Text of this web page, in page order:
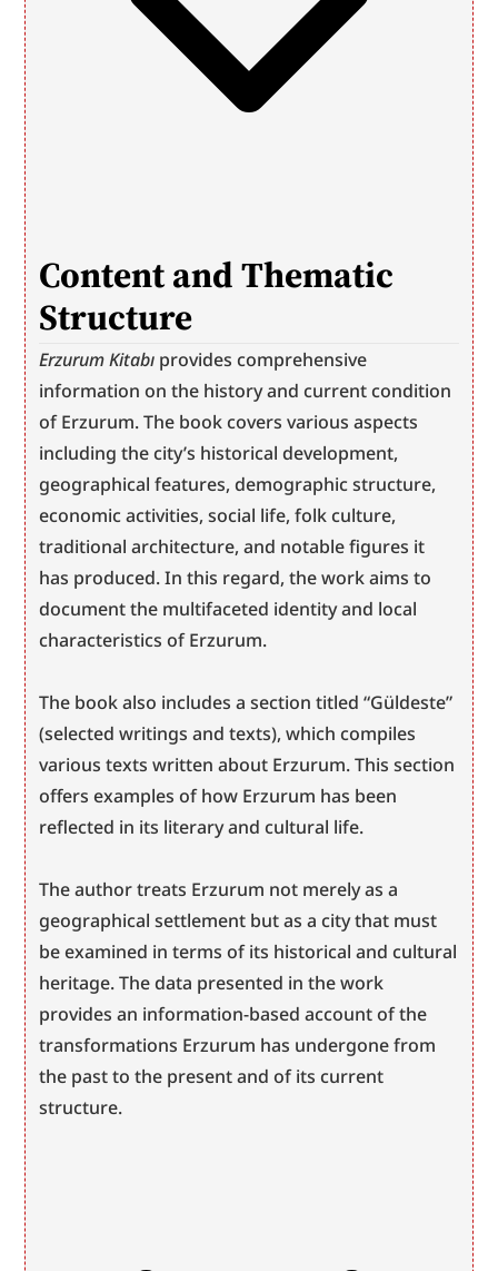
Content and Thematic
Structure
Erzurum Kitabı provides comprehensive
information on the history and current condition
of Erzurum. The book covers various aspects
including the city’s historical development,
geographical features, demographic structure,
economic activities, social life, folk culture,
traditional architecture, and notable figures it
has produced. In this regard, the work aims to
document the multifaceted identity and local
characteristics of Erzurum.
The book also includes a section titled “Güldeste”
(selected writings and texts), which compiles
various texts written about Erzurum. This section
offers examples of how Erzurum has been
reflected in its literary and cultural life.
The author treats Erzurum not merely as a
geographical settlement but as a city that must
be examined in terms of its historical and cultural
heritage. The data presented in the work
provides an information-based account of the
transformations Erzurum has undergone from
the past to the present and of its current
structure.